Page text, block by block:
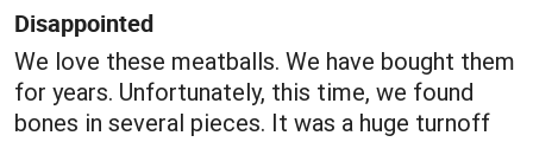
5
Disappointed
We love these meatballs. We have bought them
for years. Unfortunately, this time, we found
bones in several pieces. It was a huge turnoff